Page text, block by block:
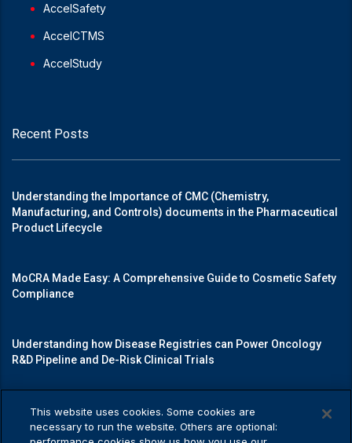
AccelSafety
AccelCTMS
AccelStudy
Recent Posts
Understanding the Importance of CMC (Chemistry,
Manufacturing, and Controls) documents in the Pharmaceutical
Product Lifecycle
MoCRA Made Easy: A Comprehensive Guide to Cosmetic Safety
Compliance
Understanding how Disease Registries can Power Oncology
R&D Pipeline and De-Risk Clinical Trials
Mastering Medical Device Registrations: A Guide to Navigating
Regulatory Pathways
This website uses cookies. Some cookies are
necessary to run the website. Others are optional: